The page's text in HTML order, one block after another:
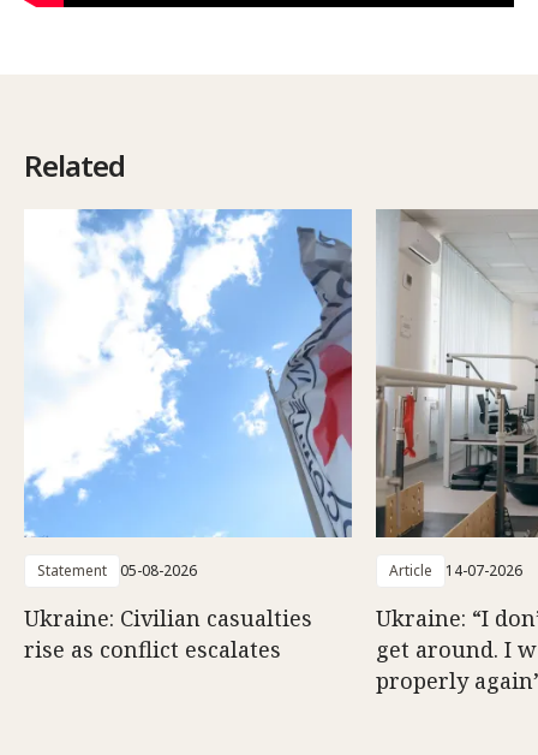
Related
Statement 05-08-2026
Ukraine: Civilian casualties
rise as conflict escalates
Article 14-07-2026
Ukraine: “I
get around. I
properly